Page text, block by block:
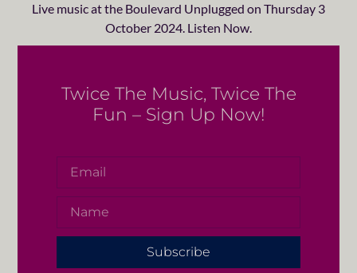
Live music at the Boulevard Unplugged on Thursday 3
October 2024. Listen Now.
Twice The Music, Twice The
Fun – Sign Up Now!
Subscribe